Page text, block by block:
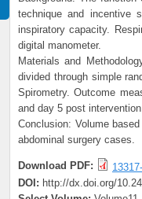
technique and incentive
inspiratory capacity.
digital manometer.
Materials and
divided through simple
Spirometry. Outcome
and day 5 post
Conclusion: Volume
abdominal surgery cases.
Download PDF:
DOI: http://dx.doi.org/